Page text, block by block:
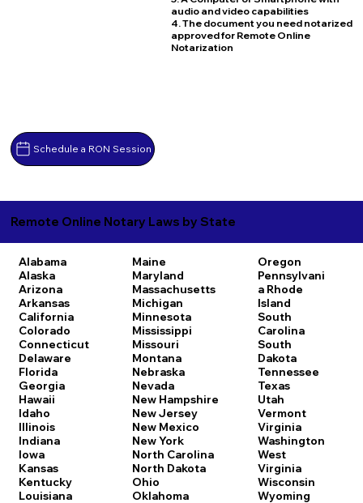
Schedule a RON Session
audio and video capabilities
4. The document you need notarized
approved for Remote Online
Notarization
Remote Online Notary Laws by State
Alabama
Alaska
Arizona
Arkansas
California
Colorado
Connecticut
Delaware
Florida
Georgia
Hawaii
Idaho
Illinois
Indiana
Iowa
Kansas
Kentucky
Louisiana
Maine
Maryland
Massachusetts
Michigan
Minnesota
Mississippi
Missouri
Montana
Nebraska
Nevada
New Hampshire
New Jersey
New Mexico
New York
North Carolina
North Dakota
Ohio
Oklahoma
Oregon
Pennsylvani
a Rhode
Island
South
Carolina
South
Dakota
Tennessee
Texas
Utah
Vermont
Virginia
Washington
West
Virginia
Wisconsin
Wyoming